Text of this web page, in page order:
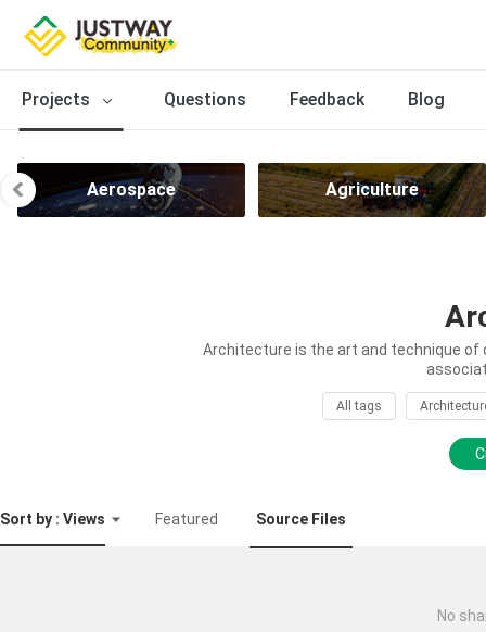
Projects Questions Feedback Blog
Aerospace Agriculture
Architecture is the art and technique of
All tags
Sort by : Views Featured Source Files
No